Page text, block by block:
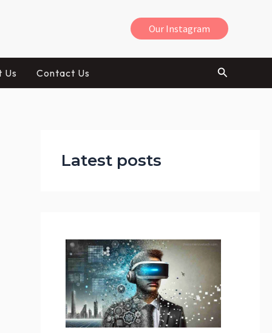
Our Instagram
Us Contact Us Search
Latest posts
o
a
n
H
e
l
p
i